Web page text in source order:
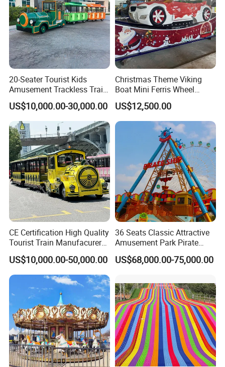
20-Seater Tourist Kids
Amusement Trackless Train
Custom Electric Sightseeing
Train
US$10,000.00-30,000.00
Christmas Theme Viking
Boat Mini Ferris Wheel
Family Amusement Park
Kiddie Rides
US$12,500.00
CE Certification High Quality
Tourist Train Manufacurer
Trackless Sightseeing
Electric Train
US$10,000.00-50,000.00
36 Seats Classic Attractive
Amusement Park Pirate
Ship Rides
US$68,000.00-75,000.00